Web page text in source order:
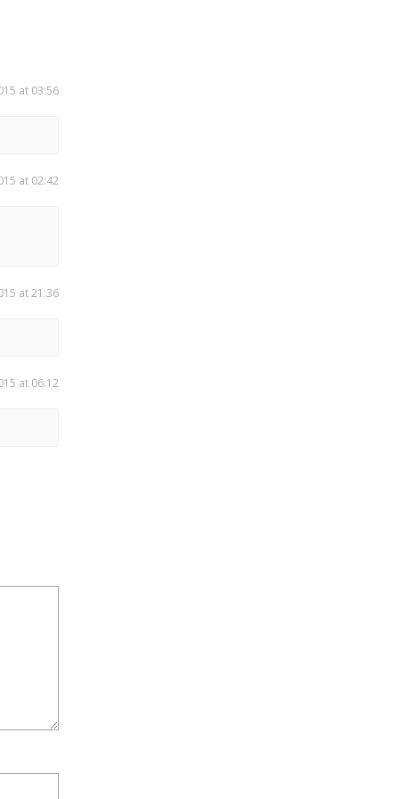
at 03:56
at 02:42
at 21:36
at 06:12